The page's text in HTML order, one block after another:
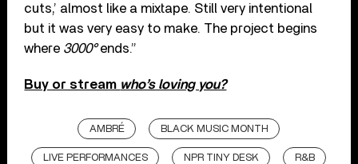
cuts,’ almost like a mixtape. Still very intentional
but it was very easy to make. The project begins
where 3000°ends.”
Buy or stream who’s loving you?
AMBRÉ BLACK MUSIC MONTH
LIVE PERFORMANCES NPR TINY DESK R&B